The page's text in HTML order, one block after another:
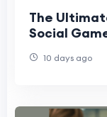
The
Social
10 days ago